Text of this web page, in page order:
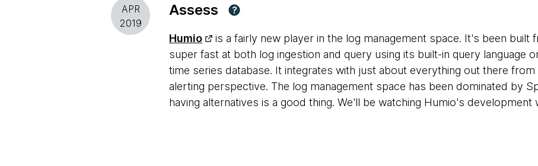
APR
2019
Assess ?
Humio
is a fairly new player in the log management space. It's been built
super fast at both log ingestion and query using its built-in query language
time series database. It integrates with just about everything out there from
alerting perspective. The log management space has been dominated by
having alternatives is a good thing. We'll be watching Humio's development